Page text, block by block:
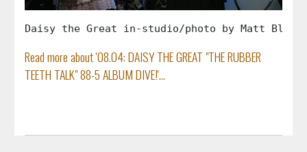
Daisy the Great in-studio/photo by Matt Blake
Read more about '08.04: DAISY THE GREAT "THE RUBBER
TEETH TALK" 88-5 ALBUM DIVE!'...